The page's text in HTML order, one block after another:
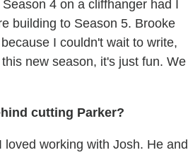
4 on a cliffhanger had I
building to Season 5. Brooke
I couldn't wait to write,
new season, it's just fun. We
cutting Parker?
working with Josh. He and